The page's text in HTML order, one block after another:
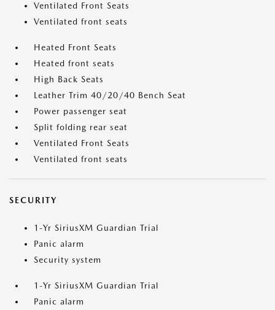
Ventilated Front Seats
Ventilated front seats
Heated Front Seats
Heated front seats
High Back Seats
Leather Trim 40/20/40 Bench Seat
Power passenger seat
Split folding rear seat
Ventilated Front Seats
Ventilated front seats
SECURITY
1-Yr SiriusXM Guardian Trial
Panic alarm
Security system
1-Yr SiriusXM Guardian Trial
Panic alarm